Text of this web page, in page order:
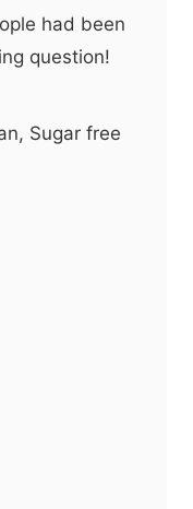
had been
question!
Sugar free